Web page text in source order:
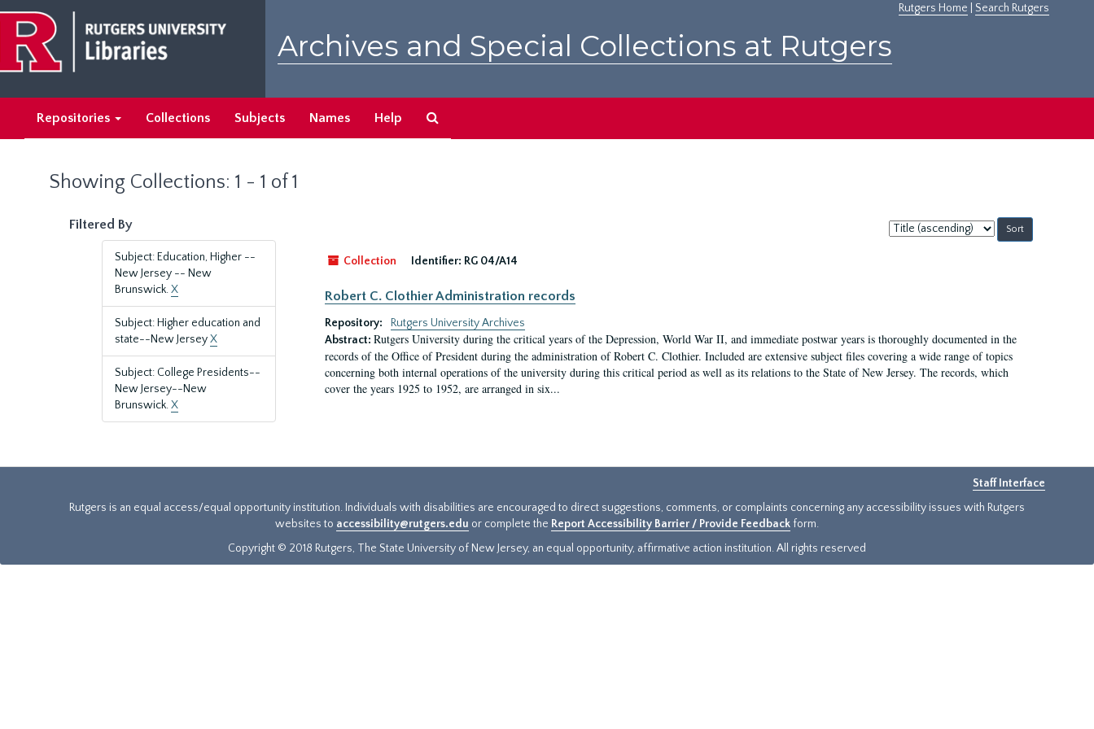
main
content
search
results
Rutgers Home Search Rutgers
Archives and Special Collections at Rutgers
Repositories Collections Subjects Names Help
Showing Collections: 1 - 1 of 1
Filtered By
Subject: Education, Higher --
New Jersey -- New
Brunswick.X
Subject: Higher education and
state--New JerseyX
Subject: College Presidents--
New Jersey--New
Brunswick.X
Sort
by:
Collection
Identifier: RG 04/A14
Robert C. Clothier Administration records
Repository:
Rutgers University Archives
Abstract: Rutgers University during the critical years of the Depression, World War II, and immediate postwar years is thoroughly documented in the
records of the Office of President during the administration of Robert C. Clothier. Included are extensive subject files covering a wide range of topics
concerning both internal operations of the university during this critical period as well as its relations to the State of New Jersey. The records, which
cover the years 1925 to 1952, are arranged in six...
Staff Interface
Rutgers is an equal access/equal opportunity institution. Individuals with disabilities are encouraged to direct suggestions, comments, or complaints concerning any accessibility issues with Rutgers
websites to accessibility@rutgers.edu or complete the Report Accessibility Barrier / Provide Feedback form.
Copyright © 2018 Rutgers, The State University of New Jersey, an equal opportunity, affirmative action institution. All rights reserved